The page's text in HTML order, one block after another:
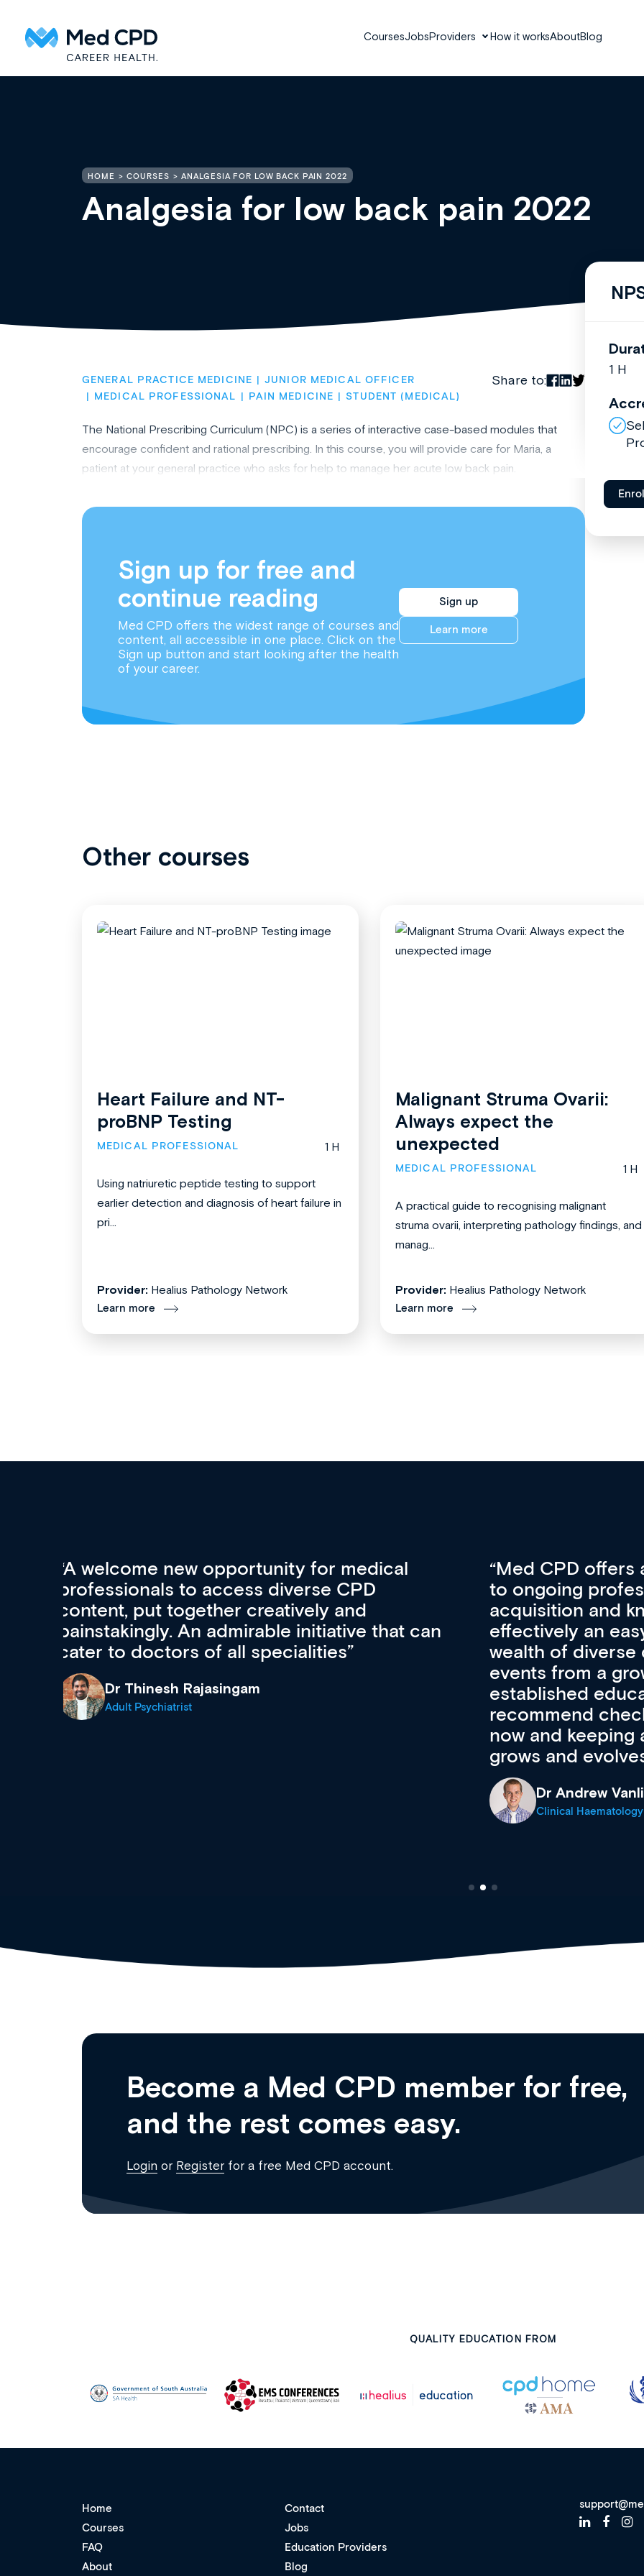
CoursesJobsProviders How it worksAboutBlog
HOME COURSES ANALGESIA FOR LOW BACK PAIN 2022
Analgesia for low back pain 2022
GENERAL PRACTICE MEDICINE
JUNIOR MEDICAL OFFICER
MEDICAL PROFESSIONAL
PAIN MEDICINE STUDENT (MEDICAL)
Share to:
The National Prescribing Curriculum (NPC) is a series of interactive case-based modules that
encourage confident and rational prescribing. In this course, you will provide care for Maria, a
patient at your general practice who asks for help to manage her acute low back pain.
Sign up for free and
continue reading
Med CPD offers the widest range of courses and
content, all accessible in one place. Click on the
Sign up button and start looking after the health
of your career.
Sign up
Learn more
1 H
Other courses
Heart Failure and NT-
proBNP Testing
MEDICAL PROFESSIONAL 1 H
Using natriuretic peptide testing to support
earlier detection and diagnosis of heart failure in
pri...
Provider: Healius Pathology Network
Learn more
Malignant Struma Ovarii:
Always expect the
unexpected
MEDICAL PROFESSIONAL 1 H
A practical guide to recognising malignant
struma ovarii, interpreting pathology findings, and
manag...
Provider: Healius Pathology Network
Learn more
Med CPD offers a new, innovative approach
to ongoing professional development, skills
acquisition and knowledge expansion. It’s
effectively an easy-to-use gateway to a
wealth of diverse courses, resources and
events from a growing range of new and
established education & training providers. I
recommend checking out what’s available
For me, there
CPD apart
professional
First up, it’s
access to the
courses using
functionality.
support
career stage.
Medical Career
Become a Med CPD member for free,
and the rest comes easy.
Login or Register for a free Med CPD account.
QUALITY EDUCATION FROM
Home
Contact
Courses
Jobs
FAQ
Education Providers
About
Blog